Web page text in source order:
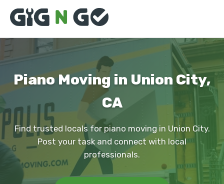
Piano Moving in Union City,
CA
Find trusted locals for piano moving in Union City.
Post your task and connect with local
professionals.